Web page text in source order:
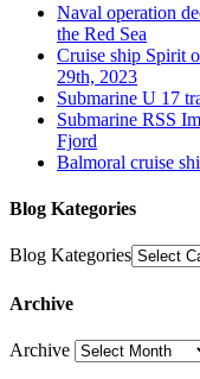
Naval operation
the Red Sea
Cruise ship Spirit
29th, 2023
Submarine U 17
Submarine RSS
Fjord
Balmoral cruise
Blog Kategories
Blog Kategories
Archive
Archive